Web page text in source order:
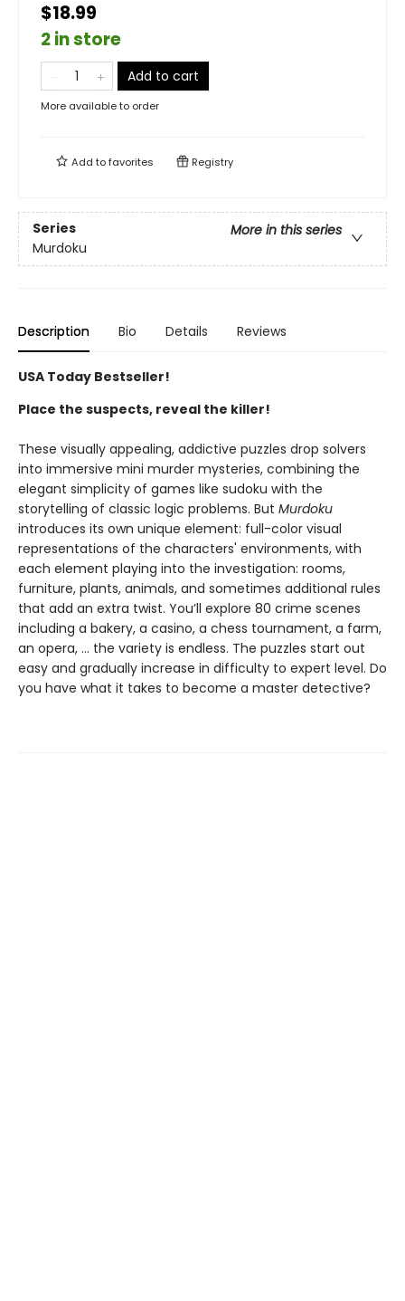
$18.99
2 in store
Add to cart
More available to order
Add tofavorites Registry
Series
More in this series
Murdoku
Description Bio Details Reviews
USA Today Bestseller!
Place the suspects, reveal the killer!
These visually appealing, addictive puzzles drop solvers
into immersive mini murder mysteries, combining the
elegant simplicity of games like sudoku with the
storytelling of classic logic problems. But Murdoku
introduces its own unique element: full-color visual
representations of the characters' environments, with
each element playing into the investigation: rooms,
furniture, plants, animals, and sometimes additional rules
that add an extra twist. You’ll explore 80 crime scenes
including a bakery, a casino, a chess tournament, a farm,
an opera, … the variety is endless. The puzzles start out
easy and gradually increase in difficulty to expert level. Do
you have what it takes to become a master detective?